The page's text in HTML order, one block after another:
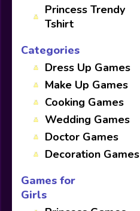
Princess Trendy
Tshirt
Categories
Dress Up Games
Make Up Games
Cooking Games
Wedding Games
Doctor Games
Decoration Games
Games for
Girls